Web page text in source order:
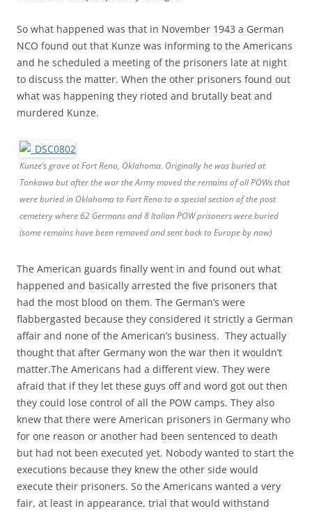
So what happened was that in November 1943 a German
NCO found out that Kunze was informing to the Americans
and he scheduled a meeting of the prisoners late at night
to discuss the matter. When the other prisoners found out
what was happening they rioted and brutally beat and
murdered Kunze.
Kunze’s grave at Fort Reno, Oklahoma. Originally he was buried at
Tonkawa but after the war the Army moved the remains of all POWs that
were buried in Oklahoma to Fort Reno to a special section of the post
cemetery where 62 Germans and 8 Italian POW prisoners were buried
(some remains have been removed and sent back to Europe by now)
The American guards finally went in and found out what
happened and basically arrested the five prisoners that
had the most blood on them. The German’s were
flabbergasted because they considered it strictly a German
affair and none of the American’s business. They actually
thought that after Germany won the war then it wouldn’t
matter.The Americans had a different view. They were
afraid that if they let these guys off and word got out then
they could lose control of all the POW camps. They also
knew that there were American prisoners in Germany who
for one reason or another had been sentenced to death
but had not been executed yet. Nobody wanted to start the
executions because they knew the other side would
execute their prisoners. So the Americans wanted a very
fair, at least in appearance, trial that would withstand